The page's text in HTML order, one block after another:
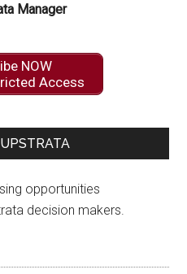
Manager
NOW
Access
opportunities
decision makers.